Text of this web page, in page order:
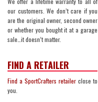
our customers. We don’t care if you
are the original owner, second owner
or whether you bought it at a garage
sale…it doesn’t matter.
FIND A RETAILER
Find a SportCrafters retailer close to
you.